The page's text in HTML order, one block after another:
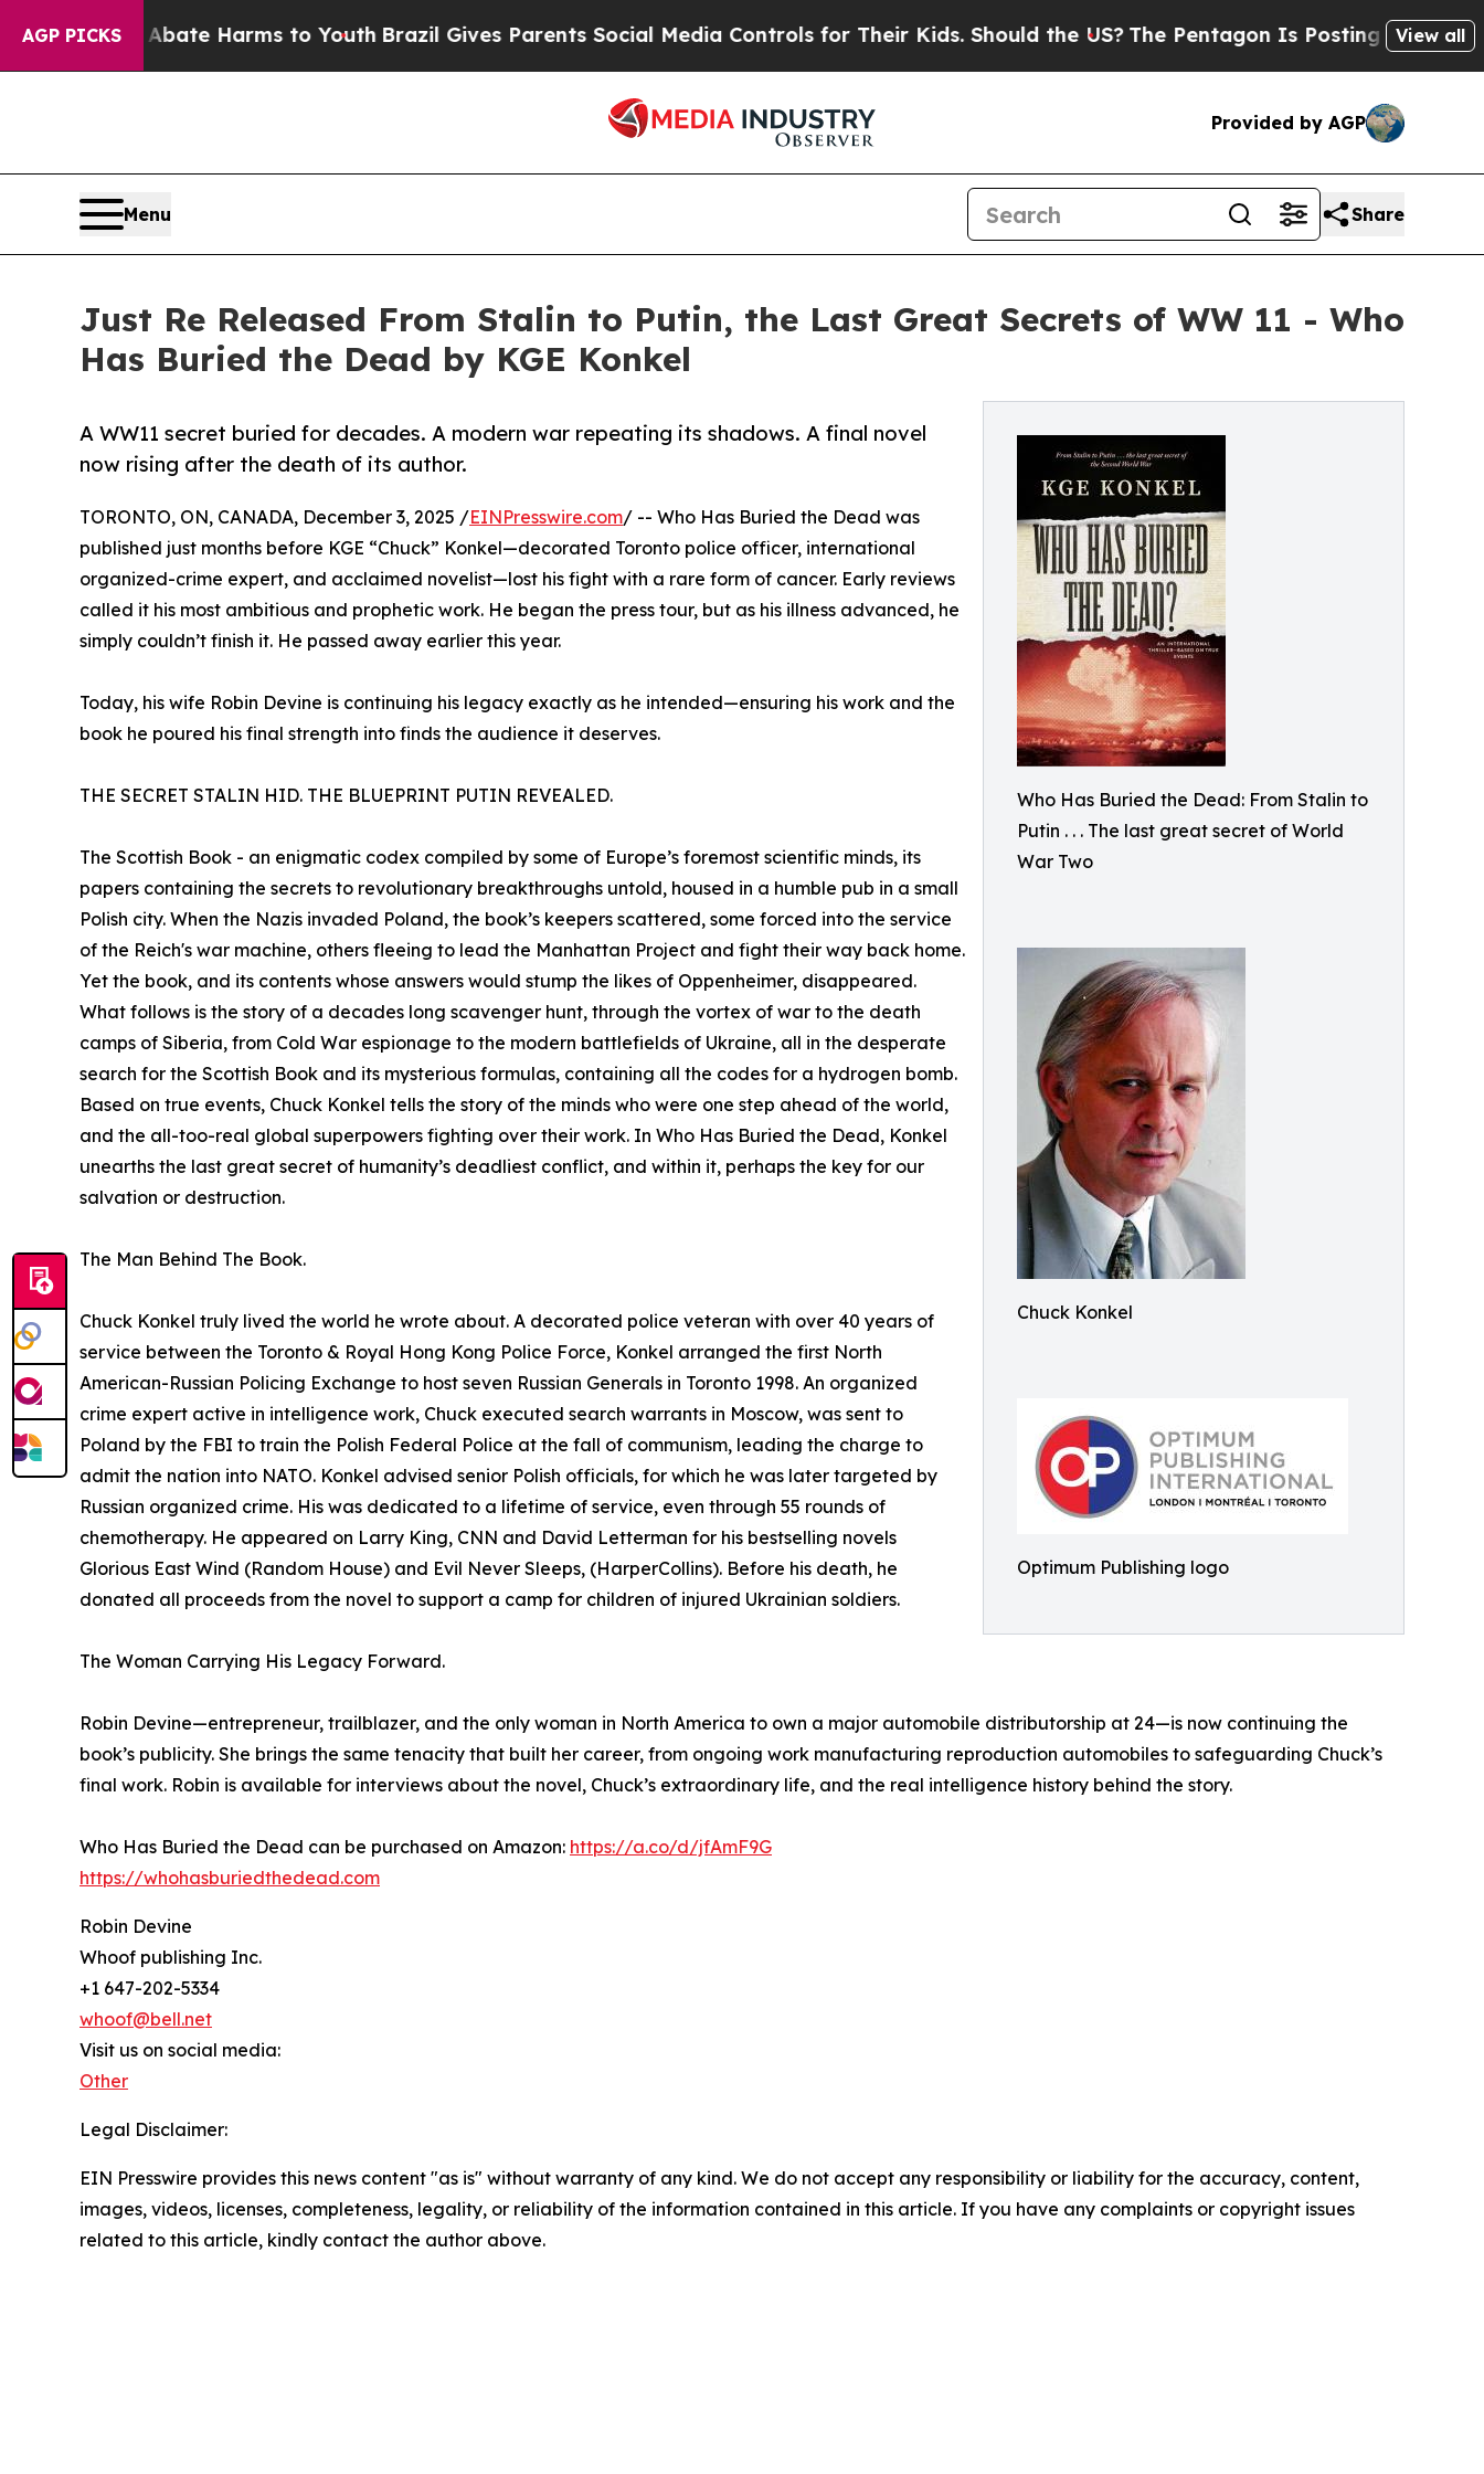
AGP PICKS
to Abate Harms to YouthBrazil Gives Parents Social Media Controls for Their Kids. Should the US? The Pentagon Is Posting Cryptic Biblical
View all
Provided by AGP
Menu Share
Just Re Released From Stalin to Putin, the Last Great Secrets of WW 11 - Who
Has Buried the Dead by KGE Konkel
Who Has Buried the Dead: From Stalin to
Putin . . . The last great secret of World
War Two
Chuck Konkel
Optimum Publishing logo
A WW11 secret buried for decades. A modern war repeating its shadows. A final novel
now rising after the death of its author.
TORONTO, ON, CANADA, December 3, 2025 /EINPresswire.com/ -- Who Has Buried the Dead was
published just months before KGE “Chuck” Konkel—decorated Toronto police officer, international
organized-crime expert, and acclaimed novelist—lost his fight with a rare form of cancer. Early reviews
called it his most ambitious and prophetic work. He began the press tour, but as his illness advanced, he
simply couldn’t finish it. He passed away earlier this year.
Today, his wife Robin Devine is continuing his legacy exactly as he intended—ensuring his work and the
book he poured his final strength into finds the audience it deserves.
THE SECRET STALIN HID. THE BLUEPRINT PUTIN REVEALED.
The Scottish Book - an enigmatic codex compiled by some of Europe’s foremost scientific minds, its
papers containing the secrets to revolutionary breakthroughs untold, housed in a humble pub in a small
Polish city. When the Nazis invaded Poland, the book’s keepers scattered, some forced into the service
of the Reich's war machine, others fleeing to lead the Manhattan Project and fight their way back home.
Yet the book, and its contents whose answers would stump the likes of Oppenheimer, disappeared.
What follows is the story of a decades long scavenger hunt, through the vortex of war to the death
camps of Siberia, from Cold War espionage to the modern battlefields of Ukraine, all in the desperate
search for the Scottish Book and its mysterious formulas, containing all the codes for a hydrogen bomb.
Based on true events, Chuck Konkel tells the story of the minds who were one step ahead of the world,
and the all-too-real global superpowers fighting over their work. In Who Has Buried the Dead, Konkel
unearths the last great secret of humanity’s deadliest conflict, and within it, perhaps the key for our
salvation or destruction.
The Man Behind The Book.
Chuck Konkel truly lived the world he wrote about. A decorated police veteran with over 40 years of
service between the Toronto & Royal Hong Kong Police Force, Konkel arranged the first North
American-Russian Policing Exchange to host seven Russian Generals in Toronto 1998. An organized
crime expert active in intelligence work, Chuck executed search warrants in Moscow, was sent to
Poland by the FBI to train the Polish Federal Police at the fall of communism, leading the charge to
admit the nation into NATO. Konkel advised senior Polish officials, for which he was later targeted by
Russian organized crime. His was dedicated to a lifetime of service, even through 55 rounds of
chemotherapy. He appeared on Larry King, CNN and David Letterman for his bestselling novels
Glorious East Wind (Random House) and Evil Never Sleeps, (HarperCollins). Before his death, he
donated all proceeds from the novel to support a camp for children of injured Ukrainian soldiers.
The Woman Carrying His Legacy Forward.
Robin Devine—entrepreneur, trailblazer, and the only woman in North America to own a major automobile distributorship at 24—is now continuing the
book’s publicity. She brings the same tenacity that built her career, from ongoing work manufacturing reproduction automobiles to safeguarding Chuck’s
final work. Robin is available for interviews about the novel, Chuck’s extraordinary life, and the real intelligence history behind the story.
Who Has Buried the Dead can be purchased on Amazon: https://a.co/d/jfAmF9G
https://whohasburiedthedead.com
Robin Devine
Whoof publishing Inc.
+1 647-202-5334
whoof@bell.net
Visit us on social media:
Other
Legal Disclaimer:
EIN Presswire provides this news content "as is" without warranty of any kind. We do not accept any responsibility or liability for the accuracy, content,
images, videos, licenses, completeness, legality, or reliability of the information contained in this article. If you have any complaints or copyright issues
related to this article, kindly contact the author above.